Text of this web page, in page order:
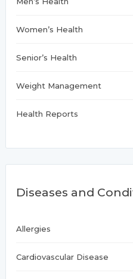
Women’s Health
Senior’s Health
Weight Management
Health Reports
Diseases and
Allergies
Cardiovascular Disease